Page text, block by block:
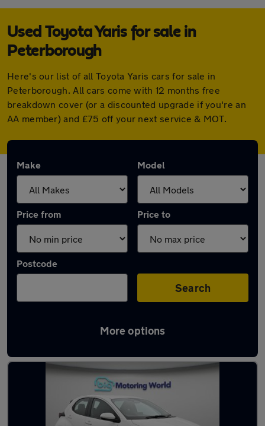
Used Toyota Yaris for sale in
Peterborough
Here's our list of all Toyota Yaris cars for sale in
Peterborough. All cars come with 12 months free
breakdown cover (or a discounted upgrade if you're an
AA member) and £75 off your next service & MOT.
Make Model
Price from Price to
Postcode
Search
More options
Latest used Toyota Yaris in Peterborough